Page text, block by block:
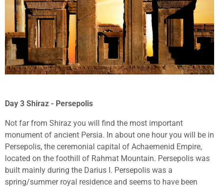
Day 3 Shiraz - Persepolis
Not far from Shiraz you will find the most important
monument of ancient Persia. In about one hour you will be in
Persepolis, the ceremonial capital of Achaemenid Empire,
located on the foothill of Rahmat Mountain. Persepolis was
built mainly during the Darius I. Persepolis was a
spring/summer royal residence and seems to have been